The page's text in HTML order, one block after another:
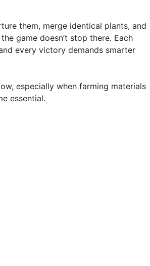
them, merge identical plants, and
game doesn’t stop there. Each
every victory demands smarter
especially when farming materials
essential.